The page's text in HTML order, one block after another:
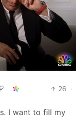
26 ·
I want to fill my